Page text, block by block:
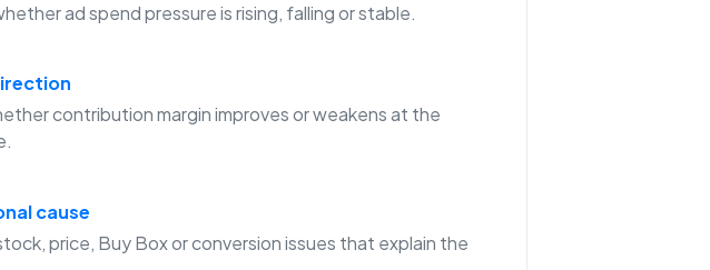
ad spend pressure is rising, falling or stable.
contribution margin improves or weakens at the
cause
price, Buy Box or conversion issues that explain the